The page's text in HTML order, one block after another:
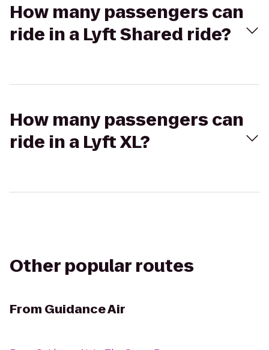
How many passengers can
ride in a Lyft Shared ride?
How many passengers can
ride in a Lyft XL?
Other popular routes
From Guidance Air